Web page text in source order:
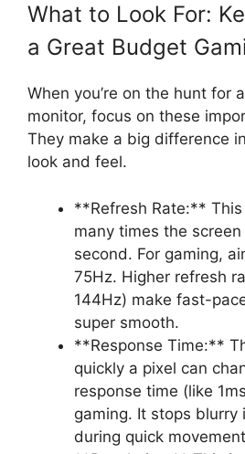
What to Look For:
a Great Budget
When you’re on the hunt for
monitor, focus on these
They make a big difference
look and feel.
**Refresh Rate:**
many times the
second. For gaming,
75Hz. Higher refresh
144Hz) make fast-
super smooth.
**Response Time:**
quickly a pixel can
response time (like
gaming. It stops blurry
during quick